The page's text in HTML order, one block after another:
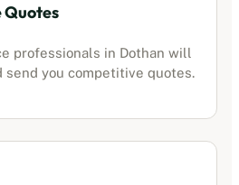
Quotes
professionals in Dothan will
send you competitive quotes.